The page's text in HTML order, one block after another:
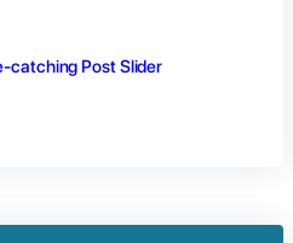
catching Post Slider